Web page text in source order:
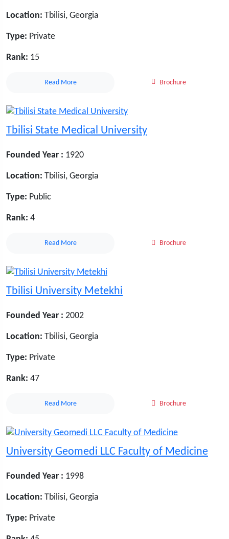
Location: Tbilisi, Georgia
Type: Private
Rank: 15
Read More Brochure
Tbilisi State Medical University
Founded Year : 1920
Location: Tbilisi, Georgia
Type: Public
Rank: 4
Read More Brochure
Tbilisi University Metekhi
Founded Year : 2002
Location: Tbilisi, Georgia
Type: Private
Rank: 47
Read More Brochure
University Geomedi LLC Faculty of Medicine
Founded Year : 1998
Location: Tbilisi, Georgia
Type: Private